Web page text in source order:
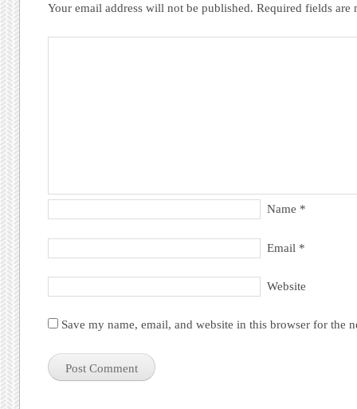
Your email address will not be published. Required fields are
Name *
Email *
Website
Save my name, email, and website in this browser for the